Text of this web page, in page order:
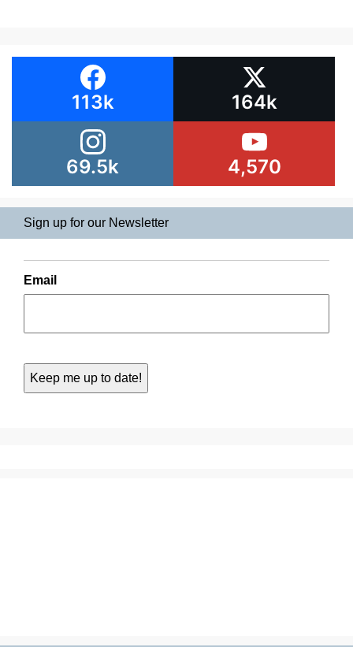
113k 164k
69.5k 4,570
Sign up for our Newsletter
Email